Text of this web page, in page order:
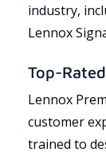
industry,
Lennox
Top-
Lennox
customer
trained to